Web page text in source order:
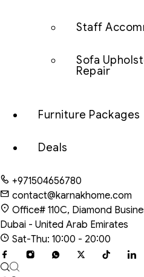
Staff
Sofa
Repair
Furniture Packages
Deals
+971504656780
contact@karnakhome.com
Office# 110C, Diamond
Dubai - United Arab Emirates
Sat-Thu: 10:00 - 20:00